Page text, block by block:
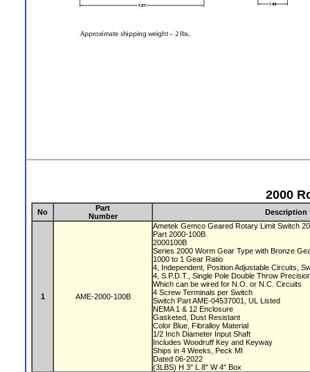
2000
No
Part
Number
Description
1 AME-2000-100B
Ametek Gemco Geared Rotary Limit Switch
Part 2000-100B
2000100B
Series 2000 Worm Gear Type with Bronze
1000 to 1 Gear Ratio
4, Independent, Position Adjustable Circuits,
4, S.P.D.T., Single Pole Double Throw
Which can be wired for N.O. or N.C. Circuits
4 Screw Terminals per Switch
Switch Part AME-04537001, UL Listed
NEMA 1 & 12 Enclosure
Gasketed, Dust Resistant
Color Blue, Fibralloy Material
1/2 Inch Diameter Input Shaft
Includes Woodruff Key and Keyway
Ships in 4 Weeks, Peck MI
Dated 06-2022
(3LBS) H 3" L 8" W 4" Box